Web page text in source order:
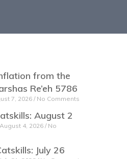
from the
Re’eh 5786
7, 2026 No Comments
August 2
4, 2026 No
July 26